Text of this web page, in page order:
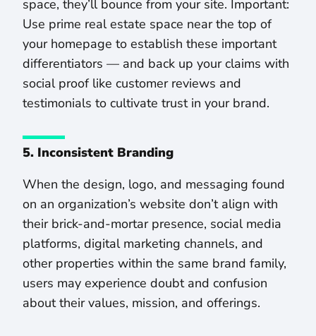
space, they’ll bounce from your site. Important:
Use prime real estate space near the top of
your homepage to establish these important
differentiators — and back up your claims with
social proof like customer reviews and
testimonials to cultivate trust in your brand.
5. Inconsistent Branding
When the design, logo, and messaging found
on an organization’s website don’t align with
their brick-and-mortar presence, social media
platforms, digital marketing channels, and
other properties within the same brand family,
users may experience doubt and confusion
about their values, mission, and offerings.